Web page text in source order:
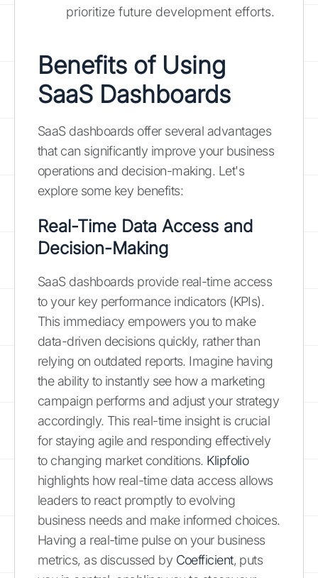
prioritize future development efforts.
Benefits of Using
SaaS Dashboards
SaaS dashboards offer several advantages
that can significantly improve your business
operations and decision-making. Let's
explore some key benefits:
Real-Time Data Access and
Decision-Making
SaaS dashboards provide real-time access
to your key performance indicators (KPIs).
This immediacy empowers you to make
data-driven decisions quickly, rather than
relying on outdated reports. Imagine having
the ability to instantly see how a marketing
campaign performs and adjust your strategy
accordingly. This real-time insight is crucial
for staying agile and responding effectively
to changing market conditions. Klipfolio
highlights how real-time data access allows
leaders to react promptly to evolving
business needs and make informed choices.
Having a real-time pulse on your business
metrics, as discussed by Coefficient, puts